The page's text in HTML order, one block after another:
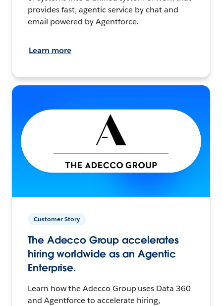
provides fast, agentic service by chat and
email powered by Agentforce.
Learn more
Customer Story
The Adecco Group accelerates
hiring worldwide as an Agentic
Enterprise.
Learn how the Adecco Group uses Data 360
and Agentforce to accelerate hiring,